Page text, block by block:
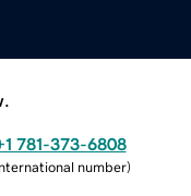
781-373-6808
number)